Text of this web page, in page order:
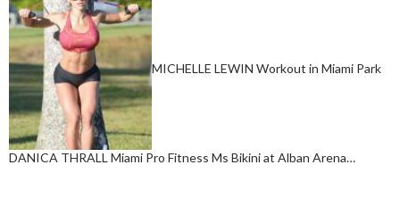
MICHELLE LEWIN Workout in Miami Park
DANICA THRALL Miami Pro Fitness Ms Bikini at Alban Arena…